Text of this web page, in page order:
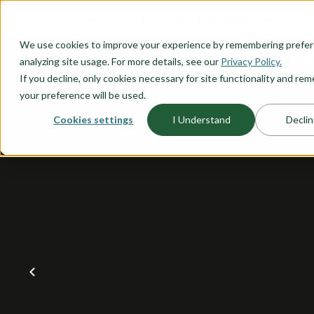
We use cookies to improve your experience by remembering
analyzing site usage. For more details, see our Privacy Policy.
If you decline, only cookies necessary for site functionality and
your preference will be used.
Cookies settings I Understand
OUR PLANS HOME